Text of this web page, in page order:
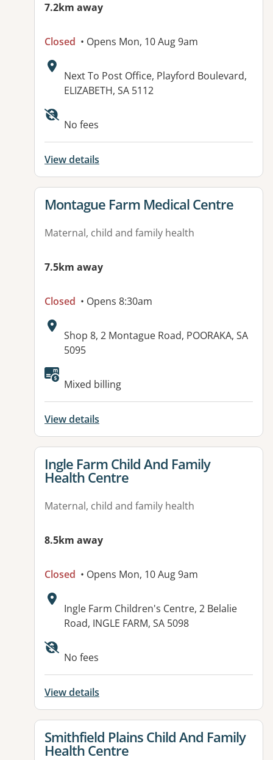
7.2km away
Closed • Opens Mon, 10 Aug 9am
Address:
Next To Post Office, Playford Boulevard,
ELIZABETH, SA 5112
No fees
View details
View details for
Montague Farm Medical Centre
Maternal, child and family health
7.5km away
Closed • Opens 8:30am
Address:
Shop 8, 2 Montague Road, POORAKA, SA
5095
Available facilities:
Mixed billing
View details
View details for
Ingle Farm Child And Family
Health Centre
Maternal, child and family health
8.5km away
Closed • Opens Mon, 10 Aug 9am
Address:
Ingle Farm Children's Centre, 2 Belalie
Road, INGLE FARM, SA 5098
No fees
View details
View details for
Smithfield Plains Child And Family
Health Centre